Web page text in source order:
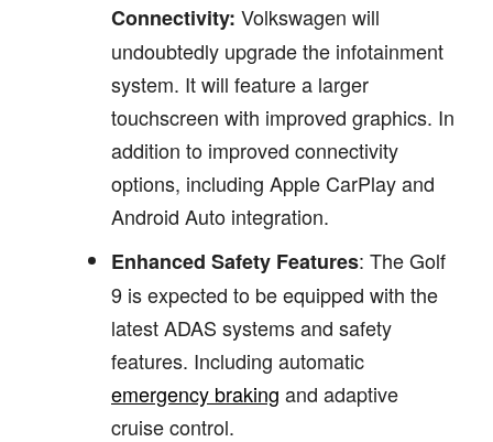
Connectivity: Volkswagen will
undoubtedly upgrade the infotainment
system. It will feature a larger
touchscreen with improved graphics. In
addition to improved connectivity
options, including Apple CarPlay and
Android Auto integration.
Enhanced Safety Features: The Golf
9 is expected to be equipped with the
latest ADAS systems and safety
features. Including automatic
emergency braking and adaptive
cruise control.